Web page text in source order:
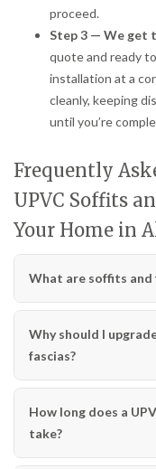
proceed.
Step 3 — We get
quote and ready
installation at a
cleanly, keeping
until you’re
Frequently
UPVC Soffits
Your Home in
What are soffits and
Why should I
fascias?
How long does a
take?